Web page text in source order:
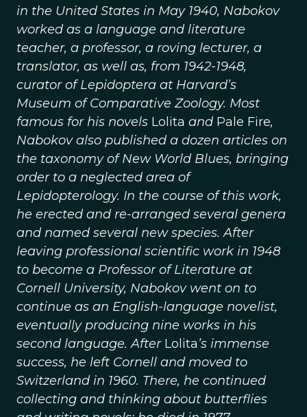
in the United States in May 1940, Nabokov
worked as a language and literature
teacher, a professor, a roving lecturer, a
translator, as well as, from 1942-1948,
curator of Lepidoptera at Harvard’s
Museum of Comparative Zoology. Most
famous for his novels Lolita and Pale Fire,
Nabokov also published a dozen articles on
the taxonomy of New World Blues, bringing
order to a neglected area of
Lepidopterology. In the course of this work,
he erected and re-arranged several genera
and named several new species. After
leaving professional scientific work in 1948
to become a Professor of Literature at
Cornell University, Nabokov went on to
continue as an English-language novelist,
eventually producing nine works in his
second language. After Lolita’s immense
success, he left Cornell and moved to
Switzerland in 1960. There, he continued
collecting and thinking about butterflies